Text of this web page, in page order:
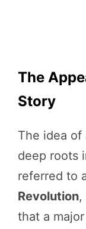
The
Story
The idea of
deep roots
referred to
Revolution,
that a